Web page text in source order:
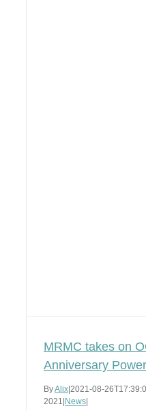
MRMC takes on
Anniversary
ByAlix 2021-08-
2021 News